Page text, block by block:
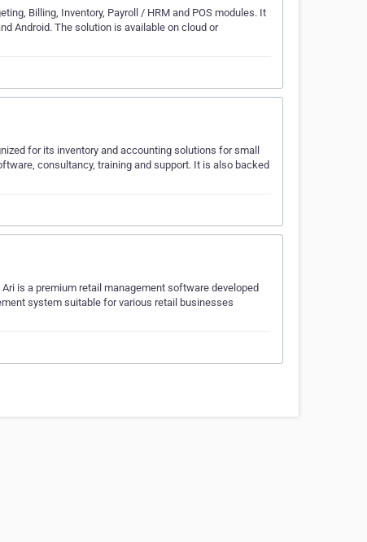
Billing, Inventory, Payroll / HRM and POS modules. It
Android. The solution is available on cloud or
for its inventory and accounting solutions for small
consultancy, training and support. It is also backed
is a premium retail management software developed
system suitable for various retail businesses